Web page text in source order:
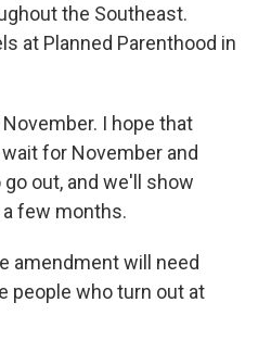
the Southeast.
at Planned Parenthood in
I hope that
for November and
out, and we'll show
few months.
amendment will need
people who turn out at